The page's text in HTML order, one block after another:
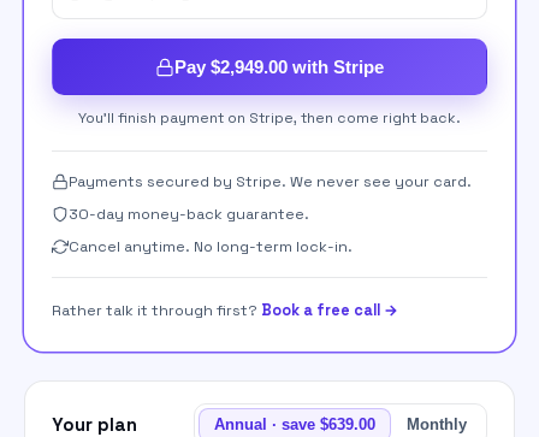
Your plan Annual · save $639.00 Monthly
Pay $2,949.00 with Stripe
You'll finish payment on Stripe, then come right back.
Payments secured by Stripe. We never see your card.
30-day money-back guarantee.
Cancel anytime. No long-term lock-in.
Rather talk it through first? Book a free call →